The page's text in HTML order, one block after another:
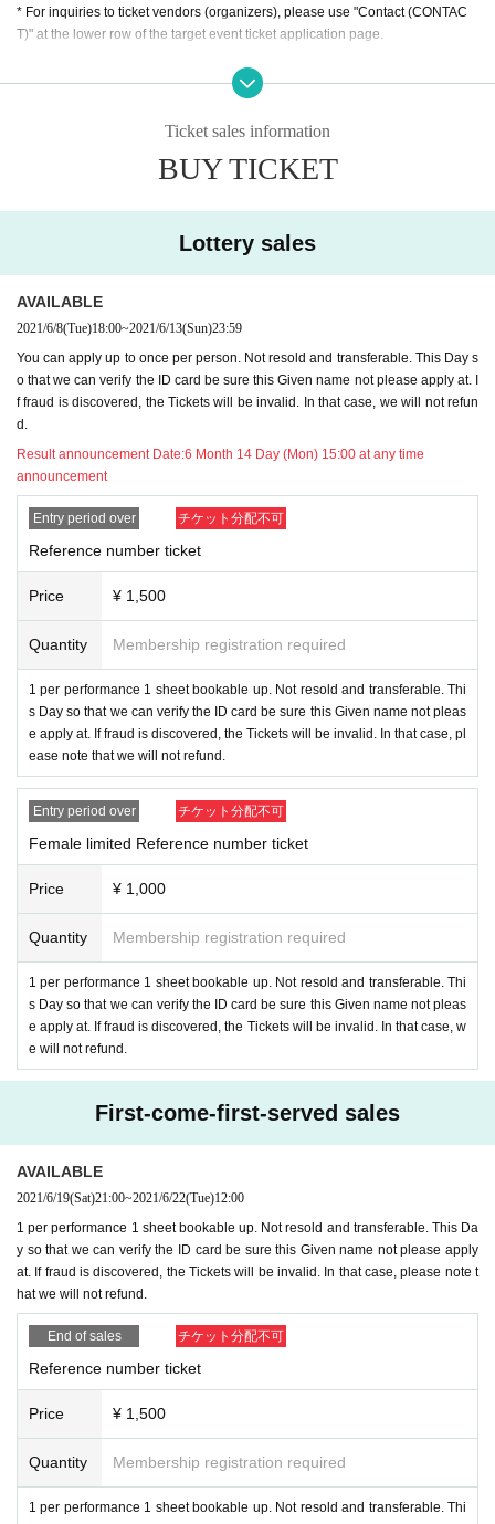
* For inquiries to ticket vendors (organizers), please use "Contact (CONTAC
T)" at the lower row of the target event ticket application page.
7 Month 1 Day performed sequentially refund procedure than is to receive th
e completion of all of our customers, your Day will thank you in advance abou
t your note that will be charged the day.
We sincerely apologize for any inconvenience caused to customers who hav
from now we humbly thank the lead Kecak also.
2021.06.22 (Tue) Collet Promotion Co., Ltd.
--------------------------------------------------------------
We have decided to hold a new event only! We will hold a live at a special pri
ce only for those who are new to Maneki Kecak and who want to go to Manek
i Kecak's one-man live.
This Day is of members anxious cheki tickets also Free of charge gifts ♪ set lis
t, we introduce the song you would like to hold down!
A god event like never before! !! Please take this opportunity to get acquainte
d with Maneki Kecak.
■ Title:"New one Kecak-Hello, nice to meet you! ~ ”
Date:2021 year6 month
■ location ShinjukuLOFT
■ time: OPEN 17:00 / START 17:45
■ Pre-sale:17:00~ 17:45
■ Bonus event: After the performance
(required) to wear a face shield and a non-woven mask at the privi
lege party. If you do not have those Day there is also sold at the sa
le table.
Click here for the Maneki Kecak privilege party ♪ ↓
https://youtu.be/VvS9KxmaXGM
■ Rates
▷ New Ticketslottery
icket included-This Day as long as-)
Separately ※ beverage ...
* Instax loop is charged
▷ New Female Ticketslottery) 1,000
rchase ticket included-This Day as long as-)
* There is a female limited area
Separately ※ beverage ...
* Instax loop is charged
■ Sales:
▷ Live pocket
Re-sale Day is after the Day of the Notices will be
Ticket sales information
BUY TICKET
Lottery sales
AVAILABLE
2021/6/8(Tue)18:00~2021/6/13(Sun)23:59
You can apply up to once per person. Not resold and transferable. This Day s
o that we can verify the ID card be sure this Given name not please apply at. I
f fraud is discovered, the Tickets will be invalid. In that case, we will not refun
d.
Result announcement Date:6 Month 14 Day (Mon) 15:00 at any time
announcement
Entry period over チケット分配不可
Reference number ticket
Price ¥ 1,500
Quantity Membership registration required
1 per performance 1 sheet bookable up. Not resold and transferable. Thi
s Day so that we can verify the ID card be sure this Given name not pleas
e apply at. If fraud is discovered, the Tickets will be invalid. In that case, pl
ease note that we will not refund.
Entry period over チケット分配不可
Female limited Reference number ticket
Price ¥ 1,000
Quantity Membership registration required
1 per performance 1 sheet bookable up. Not resold and transferable. Thi
s Day so that we can verify the ID card be sure this Given name not pleas
e apply at. If fraud is discovered, the Tickets will be invalid. In that case, w
e will not refund.
First-come-first-served sales
AVAILABLE
2021/6/19(Sat)21:00~2021/6/22(Tue)12:00
1 per performance 1 sheet bookable up. Not resold and transferable. This Da
y so that we can verify the ID card be sure this Given name not please apply
at. If fraud is discovered, the Tickets will be invalid. In that case, please note t
hat we will not refund.
End of sales チケット分配不可
Reference number ticket
Price ¥ 1,500
Quantity Membership registration required
1 per performance 1 sheet bookable up. Not resold and transferable. Thi